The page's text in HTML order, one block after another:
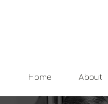
Home About